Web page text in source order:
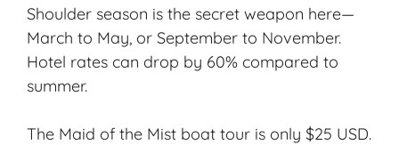
Shoulder season is the secret weapon here—
March to May, or September to November.
Hotel rates can drop by 60% compared to
summer.
The Maid of the Mist boat tour is only $25 USD.